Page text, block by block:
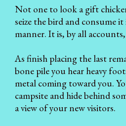
Not one to look a gift
seize the bird and consume
manner. It is, by all
As finish placing the last
bone pile you hear heavy
metal coming toward you.
campsite and hide behind
a view of your new visitors.